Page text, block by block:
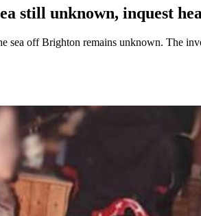
still unknown, inquest
sea off Brighton remains unknown. The